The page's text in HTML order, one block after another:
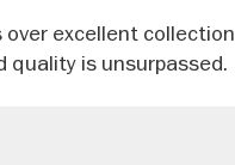
excellent
quality is unsurpassed.